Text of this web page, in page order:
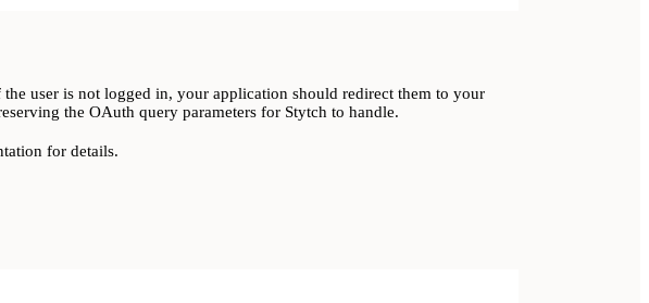
user is not logged in, your application should redirect them to your
the OAuth query parameters for Stytch to handle.
for details.